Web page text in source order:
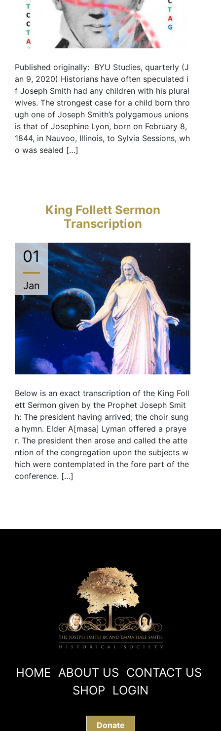
Published originally: BYU Studies, quarterly (J
an 9, 2020) Historians have often speculated i
f Joseph Smith had any children with his plural
wives. The strongest case for a child born thro
ugh one of Joseph Smith’s polygamous unions
is that of Josephine Lyon, born on February 8,
1844, in Nauvoo, Illinois, to Sylvia Sessions, wh
o was sealed […]
King Follett Sermon
Transcription
01
Jan
Below is an exact transcription of the King Foll
ett Sermon given by the Prophet Joseph Smit
h: The president having arrived; the choir sung
a hymn. Elder A[masa] Lyman offered a praye
r. The president then arose and called the atte
ntion of the congregation upon the subjects w
hich were contemplated in the fore part of the
conference. […]
HOME ABOUT US CONTACT US
SHOP
LOGIN
Donate